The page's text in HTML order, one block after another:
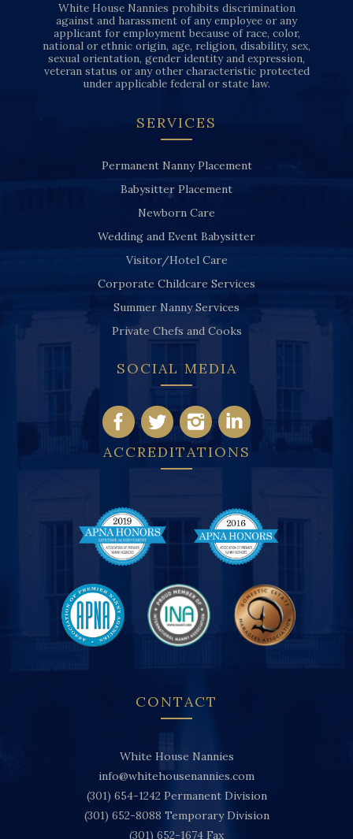
White House Nannies prohibits discrimination
against and harassment of any employee or any
applicant for employment because of race, color,
national or ethnic origin, age, religion, disability, sex,
sexual orientation, gender identity and expression,
veteran status or any other characteristic protected
under applicable federal or state law.
SERVICES
Permanent Nanny Placement
Babysitter Placement
Newborn Care
Wedding and Event Babysitter
Visitor/Hotel Care
Corporate Childcare Services
Summer Nanny Services
Private Chefs and Cooks
SOCIAL MEDIA
ACCREDITATIONS
CONTACT
White House Nannies
info@whitehousenannies.com
(301) 654-1242 Permanent Division
(301) 652-8088 Temporary Division
(301) 652-1674 Fax